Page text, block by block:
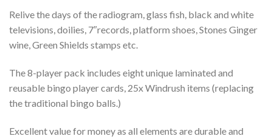
Relive the days of the radiogram, glass fish, black and white
televisions, doilies, 7″records, platform shoes, Stones Ginger
wine, Green Shields stamps etc.
The 8-player pack includes eight unique laminated and
reusable bingo player cards, 25x Windrush items (replacing
the traditional bingo balls.)
Excellent value for money as all elements are durable and